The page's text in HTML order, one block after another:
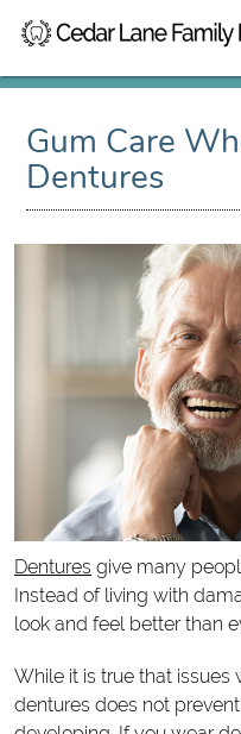
Gum Care
Dentures
Dentures give many
Instead of living with
look and feel better than
While it is true that
dentures does not